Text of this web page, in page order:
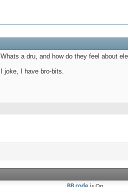
Whats a dru, and how do they feel about
I joke, I have bro-bits.